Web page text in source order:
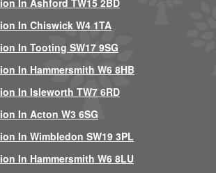
In Ashford TW15 2BD
In Chiswick W4 1TA
In Tooting SW17 9SG
In Hammersmith W6 8HB
In Isleworth TW7 6RD
In Acton W3 6SG
In Wimbledon SW19 3PL
In Hammersmith W6 8LU